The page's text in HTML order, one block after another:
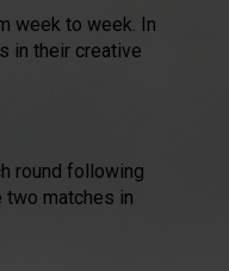
week to week. In
in their creative
round following
two matches in